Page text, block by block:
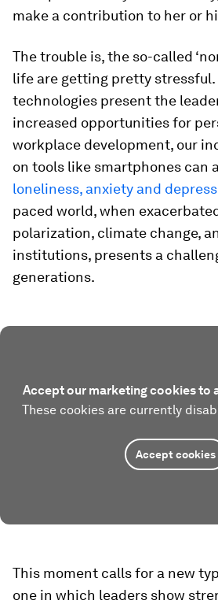
make a contribution to her or
The trouble is, the so-called
life are getting pretty stressful.
technologies present the
increased opportunities for
workplace development, our
on tools like smartphones can
loneliness, anxiety and
paced world, when
polarization, climate change,
institutions, presents a
generations.
Accept our marketing cookies to
These cookies are currently
Accept cookies
This moment calls for a new
one in which leaders show